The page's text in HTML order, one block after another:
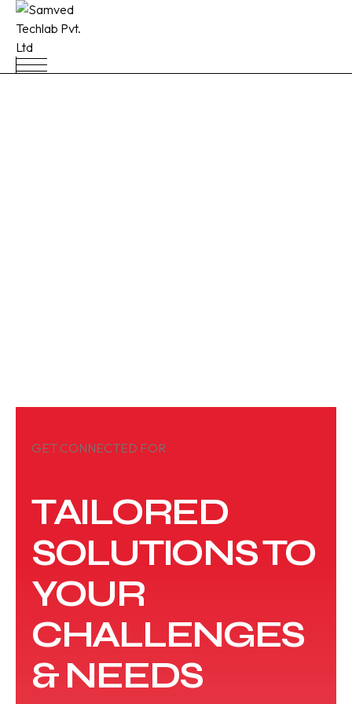
GET CONNECTED FOR
TAILORED
SOLUTIONS TO
YOUR
CHALLENGES
& NEEDS